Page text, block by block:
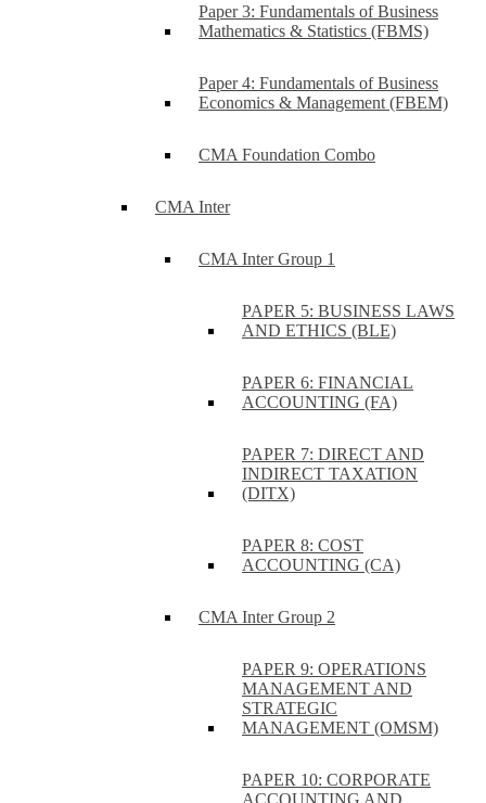
Paper 3: Fundamentals of Business
Mathematics & Statistics (FBMS)
Paper 4: Fundamentals of Business
Economics & Management (FBEM)
CMA Foundation Combo
CMA Inter
CMA Inter Group 1
PAPER 5: BUSINESS LAWS
AND ETHICS (BLE)
PAPER 6: FINANCIAL
ACCOUNTING (FA)
PAPER 7: DIRECT AND
INDIRECT TAXATION
(DITX)
PAPER 8: COST
ACCOUNTING (CA)
CMA Inter Group 2
PAPER 9: OPERATIONS
MANAGEMENT AND
STRATEGIC
MANAGEMENT (OMSM)
PAPER 10: CORPORATE
ACCOUNTING AND